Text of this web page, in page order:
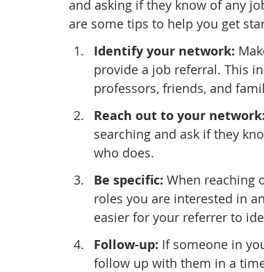
and asking if they know of any
are some tips to help you get
Identify your network:
provide a job referral. This
professors, friends, and
Reach out to your network:
searching and ask if they
who does.
Be specific: When reaching
roles you are interested in
easier for your referrer to
Follow-up: If someone in
follow up with them in a